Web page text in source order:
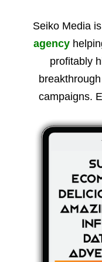
Seiko Media
agency
profitably
campaigns.